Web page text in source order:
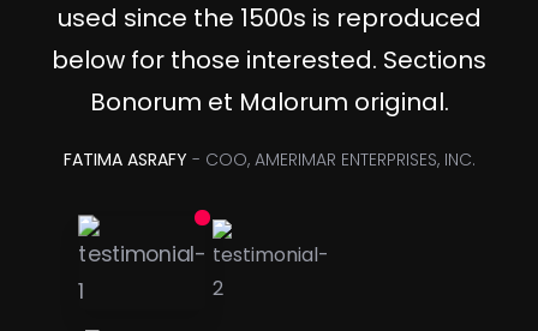
used since the 1500s is reproduced
below for those interested. Sections
Bonorum et Malorum original.
FATIMA ASRAFY - COO, AMERIMAR ENTERPRISES, INC.